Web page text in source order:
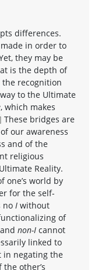
differences.
in order to
they may be
is the depth of
recognition
to the Ultimate
, which makes
These bridges are
our awareness
and of the
religious
Reality.
one’s world by
for the self-
no I without
of
and non-I cannot
linked to
in negating the
other’s